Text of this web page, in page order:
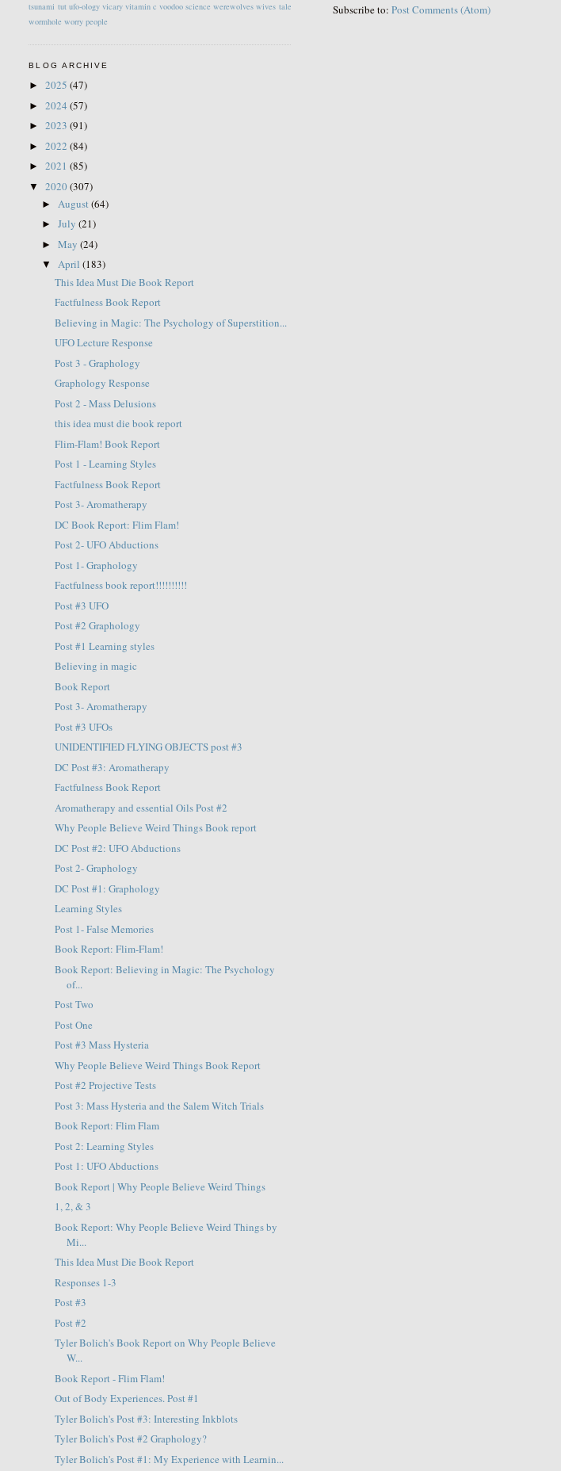
Subscribe to:Post Comments (Atom)
tsunami tut ufo-ology vicary vitamin c voodoo science werewolves wives tale
wormhole worry people
BLOG ARCHIVE
►2025(47)
►2024(57)
►2023(91)
►2022(84)
►2021(85)
▼2020(307)
► August(64)
►July(21)
►May(24)
▼April(183)
This Idea Must Die Book Report
Factfulness Book Report
Believing in Magic: The Psychology of Superstition...
UFO Lecture Response
Post 3 - Graphology
Graphology Response
Post 2 - Mass Delusions
this idea must die book report
Flim-Flam! Book Report
Post 1 - Learning Styles
Factfulness Book Report
Post 3- Aromatherapy
DC Book Report: Flim Flam!
Post 2- UFO Abductions
Post 1- Graphology
Factfulness book report!!!!!!!!!!
Post #3 UFO
Post #2 Graphology
Post #1 Learning styles
Believing in magic
Book Report
Post 3- Aromatherapy
Post #3 UFOs
UNIDENTIFIED FLYING OBJECTS post #3
DC Post #3: Aromatherapy
Factfulness Book Report
Aromatherapy and essential Oils Post #2
Why People Believe Weird Things Book report
DC Post #2: UFO Abductions
Post 2- Graphology
DC Post #1: Graphology
Learning Styles
Post 1- False Memories
Book Report: Flim-Flam!
Book Report: Believing in Magic: The Psychology
of...
Post Two
Post One
Post #3 Mass Hysteria
Why People Believe Weird Things Book Report
Post #2 Projective Tests
Post 3: Mass Hysteria and the Salem Witch Trials
Book Report: Flim Flam
Post 2: Learning Styles
Post 1: UFO Abductions
Book Report | Why People Believe Weird Things
1, 2, & 3
Book Report: Why People Believe Weird Things by
Mi...
This Idea Must Die Book Report
Responses 1-3
Post #3
Post #2
Tyler Bolich's Book Report on Why People Believe
W...
Book Report - Flim Flam!
Out of Body Experiences. Post #1
Tyler Bolich's Post #3: Interesting Inkblots
Tyler Bolich's Post #2 Graphology?
Tyler Bolich's Post #1: My Experience with Learnin...